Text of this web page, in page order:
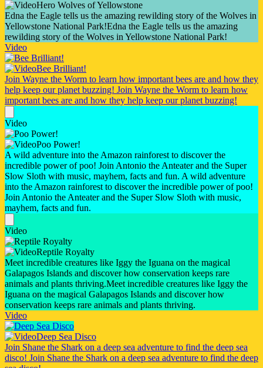
Hero Wolves of Yellowstone
Edna the Eagle tells us the amazing rewilding story of the Wolves in
Yellowstone National Park!Edna the Eagle tells us the amazing
rewilding story of the Wolves in Yellowstone National Park!
Video
Bee Brilliant!
Join Wayne the Worm to learn how important bees are and how they
help keep our planet buzzing! Join Wayne the Worm to learn how
important bees are and how they help keep our planet buzzing!
Video
Poo Power!
A wild adventure into the Amazon rainforest to discover the
incredible power of poo! Join Antonio the Anteater and the Super
Slow Sloth with music, mayhem, facts and fun. A wild adventure
into the Amazon rainforest to discover the incredible power of poo!
Join Antonio the Anteater and the Super Slow Sloth with music,
mayhem, facts and fun.
Video
Reptile Royalty
Meet incredible creatures like Iggy the Iguana on the magical
Galapagos Islands and discover how conservation keeps rare
animals and plants thriving.Meet incredible creatures like Iggy the
Iguana on the magical Galapagos Islands and discover how
conservation keeps rare animals and plants thriving.
Video
Deep Sea Disco
Join Shane the Shark on a deep sea adventure to find the deep sea
disco! Join Shane the Shark on a deep sea adventure to find the deep